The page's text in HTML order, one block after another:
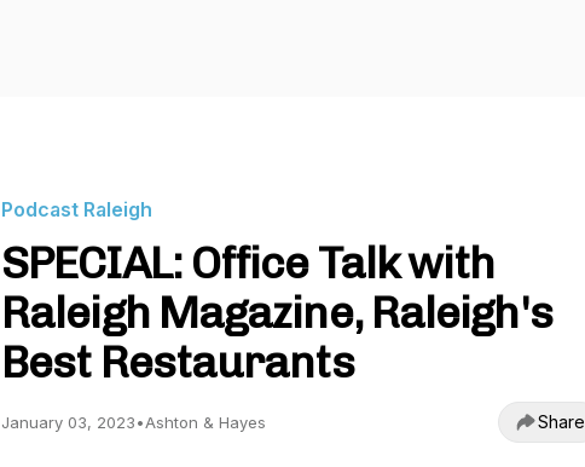
Podcast Raleigh
SPECIAL: Office Talk with
Raleigh Magazine, Raleigh's
Best Restaurants
January 03, 2023•Ashton & Hayes Share